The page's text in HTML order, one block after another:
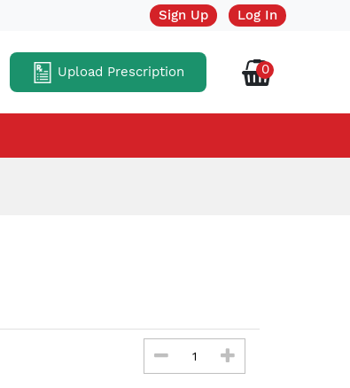
Sign Up Log In
Upload Prescription 0